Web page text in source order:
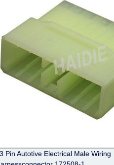
Pin Autotive Electrical Male Wiring